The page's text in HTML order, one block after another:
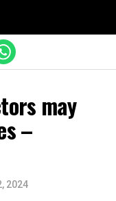
may
–
2024